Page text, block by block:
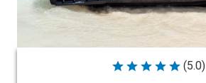
Rated
5
(5.0)